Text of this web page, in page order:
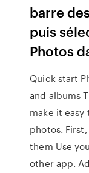
barre
puis
Photos
Quick start
and albums
make it easy
photos.
them Use
other app.